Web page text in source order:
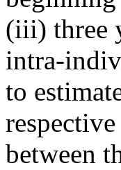
(iii) three
intra-
to
between